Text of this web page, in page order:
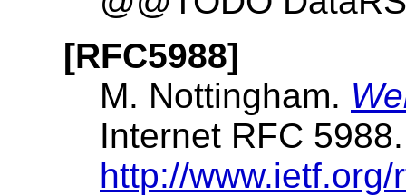
[RFC5988]
M. Nottingham.
Internet RFC
http://